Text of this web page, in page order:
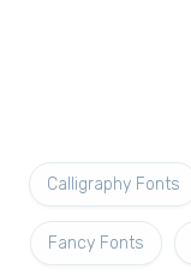
Calligraphy Fonts
Fancy Fonts